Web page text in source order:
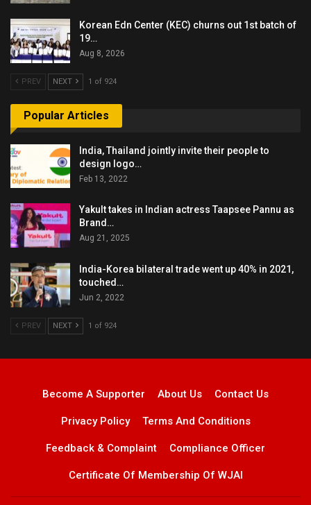
Korean Edn Center (KEC) churns out 1st batch of
19…
Aug 8, 2026
PREV NEXT 1 of 924
Popular Articles
India, Thailand jointly invite their people to
design logo…
Feb 13, 2022
Yakult takes in Indian actress Taapsee Pannu as
Brand…
Aug 21, 2025
India-Korea bilateral trade went up 40% in 2021,
touched…
Jun 2, 2022
PREV NEXT 1 of 924
Become A Supporter About Us Contact Us
Privacy Policy Terms And Conditions
Feedback & Complaint Compliance Officer
Certificate Of Membership Of WJAI